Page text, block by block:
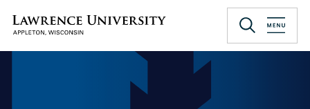
main
Lawrence University